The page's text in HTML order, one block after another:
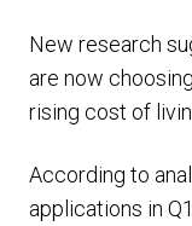
New research
are now
rising cost of
According to
applications in